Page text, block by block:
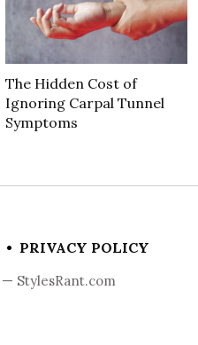
The Hidden Cost of
Ignoring Carpal Tunnel
Symptoms
• PRIVACY POLICY
StylesRant.com